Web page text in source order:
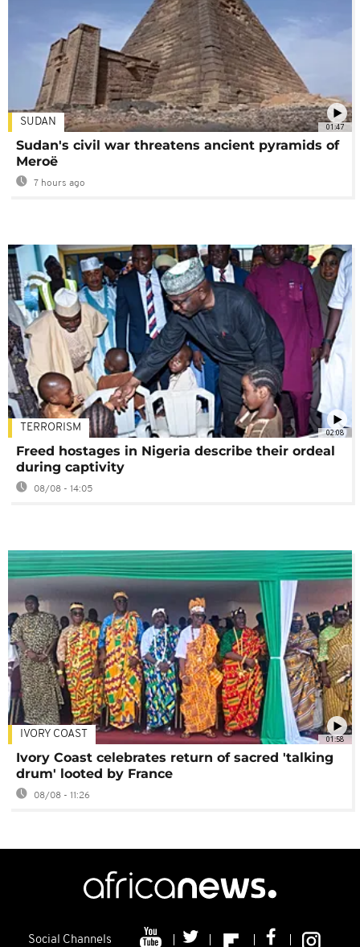
01:47
SUDAN
Sudan's civil war threatens ancient pyramids of
Meroë
7 hours ago
02:08
TERRORISM
Freed hostages in Nigeria describe their ordeal
during captivity
08/08 - 14:05
01:58
IVORY COAST
Ivory Coast celebrates return of sacred 'talking
drum' looted by France
08/08 - 11:26
Social Channels